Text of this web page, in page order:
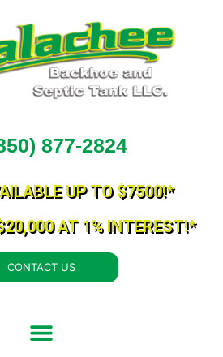
877-2824
UP TO $7500!*
AT 1% INTEREST!*
CONTACT US